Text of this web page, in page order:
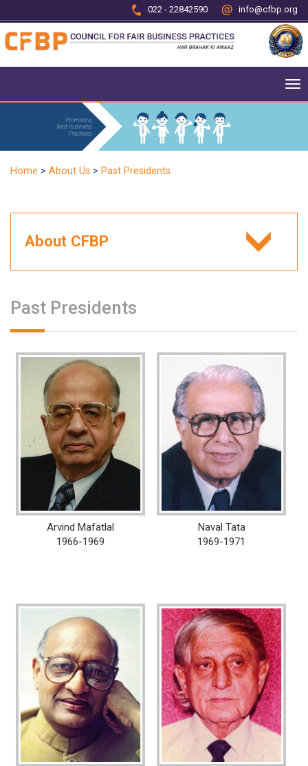
info@cfbp.org
022 - 22842590
Home > About Us > Past Presidents
About CFBP
Past Presidents
Arvind Mafatlal
1966-1969
Naval Tata
1969-1971